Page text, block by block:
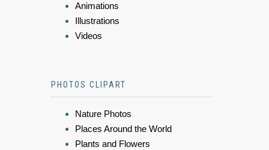
Animations
Illustrations
Videos
PHOTOS CLIPART
Nature Photos
Places Around the World
Plants and Flowers